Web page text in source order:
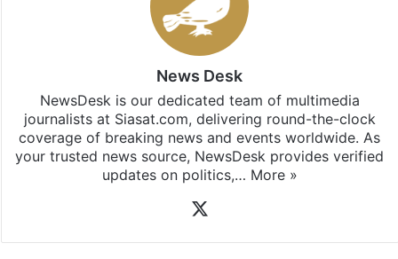
News Desk
NewsDesk is our dedicated team of multimedia
journalists at Siasat.com, delivering round-the-clock
coverage of breaking news and events worldwide. As
your trusted news source, NewsDesk provides verified
updates on politics,… More »